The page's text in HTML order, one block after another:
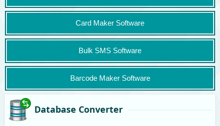
Card Maker Software
Bulk SMS Software
Barcode Maker Software
Database Converter